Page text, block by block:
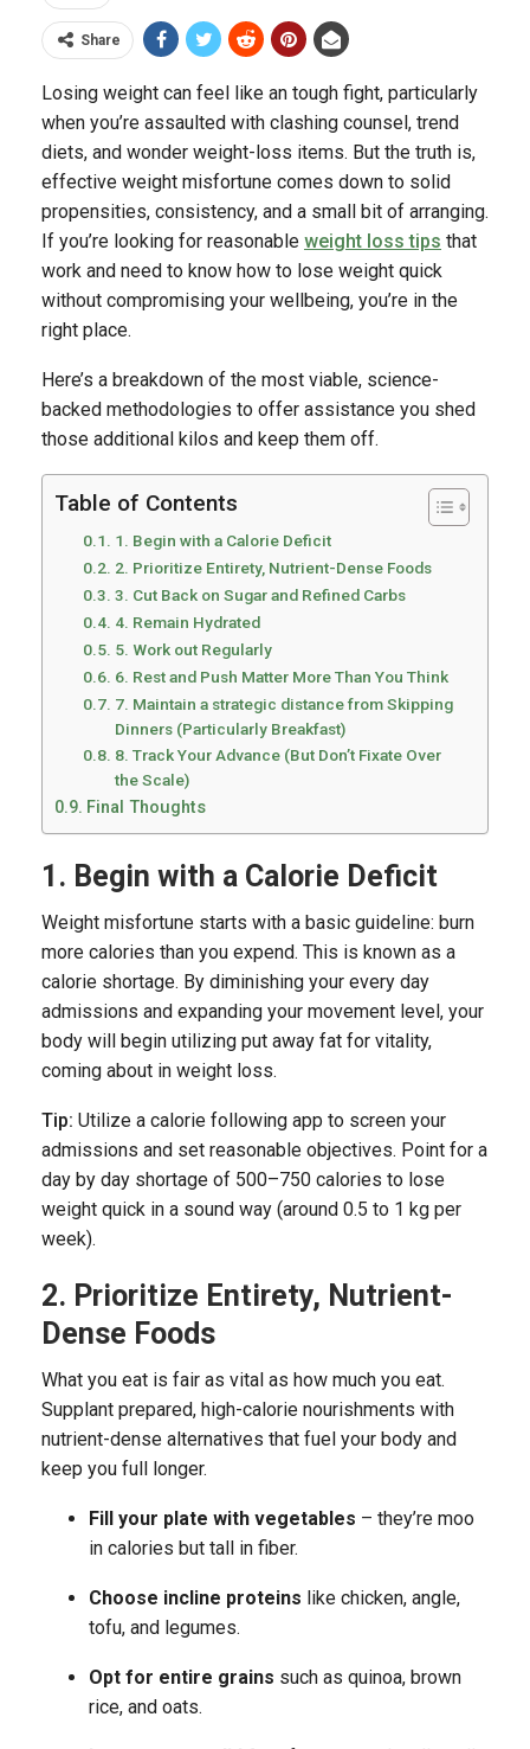
Share
Losing weight can feel like an tough fight, particularly
when you’re assaulted with clashing counsel, trend
diets, and wonder weight-loss items. But the truth is,
effective weight misfortune comes down to solid
propensities, consistency, and a small bit of arranging.
If you’re looking for reasonable weight loss tips that
work and need to know how to lose weight quick
without compromising your wellbeing, you’re in the
right place.
Here’s a breakdown of the most viable, science-
backed methodologies to offer assistance you shed
those additional kilos and keep them off.
Table of Contents
1. Begin with a Calorie Deficit
2. Prioritize Entirety, Nutrient-Dense Foods
3. Cut Back on Sugar and Refined Carbs
4. Remain Hydrated
5. Work out Regularly
6. Rest and Push Matter More Than You Think
7. Maintain a strategic distance from Skipping
Dinners (Particularly Breakfast)
8. Track Your Advance (But Don’t Fixate Over
the Scale)
Final Thoughts
1. Begin with a Calorie Deficit
Weight misfortune starts with a basic guideline: burn
more calories than you expend. This is known as a
calorie shortage. By diminishing your every day
admissions and expanding your movement level, your
body will begin utilizing put away fat for vitality,
coming about in weight loss.
Tip: Utilize a calorie following app to screen your
admissions and set reasonable objectives. Point for a
day by day shortage of 500–750 calories to lose
weight quick in a sound way (around 0.5 to 1 kg per
week).
2. Prioritize Entirety, Nutrient-
Dense Foods
What you eat is fair as vital as how much you eat.
Supplant prepared, high-calorie nourishments with
nutrient-dense alternatives that fuel your body and
keep you full longer.
Fill your plate with vegetables – they’re moo
in calories but tall in fiber.
Choose incline proteins like chicken, angle,
tofu, and legumes.
Opt for entire grains such as quinoa, brown
rice, and oats.